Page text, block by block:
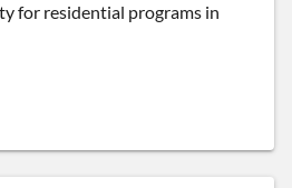
for residential programs in